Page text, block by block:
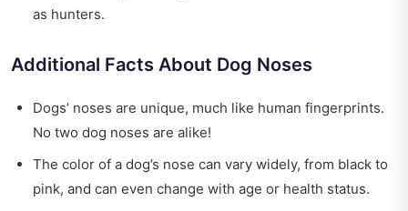
as hunters.
Additional Facts About Dog Noses
Dogs’ noses are unique, much like human fingerprints.
No two dog noses are alike!
The color of a dog’s nose can vary widely, from black to
pink, and can even change with age or health status.